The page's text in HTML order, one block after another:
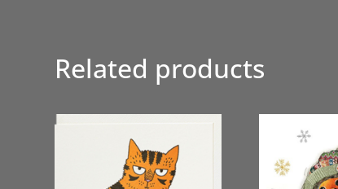
Related products